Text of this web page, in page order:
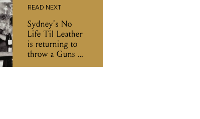
READ NEXT
Sydney's No
Life Til Leather
is returning to
throw a Guns N’
Roses party